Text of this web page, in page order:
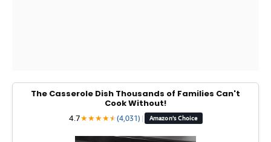
The Casserole Dish Thousands of Families Can't
Cook Without!
4.7★★★★★
★(4,031) | Amazon's Choice